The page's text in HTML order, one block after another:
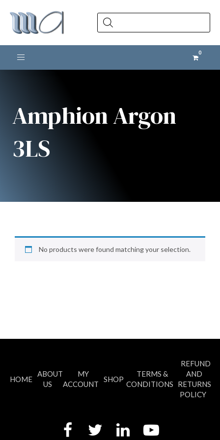
Products
search
Toggle navigation
Amphion Argon
3LS
No products were found matching your selection.
HOME
ABOUT
US
MY
ACCOUNT
SHOP
TERMS &
CONDITIONS
REFUND
AND
RETURNS
POLICY